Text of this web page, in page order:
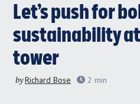
content
Let’s push for
sustainability
tower
byRichard Bose 2 min